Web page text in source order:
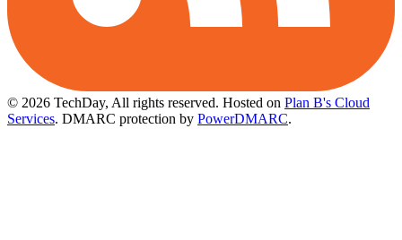
© 2026 TechDay, All rights reserved. Hosted on Plan B's Cloud
Services. DMARC protection by PowerDMARC.